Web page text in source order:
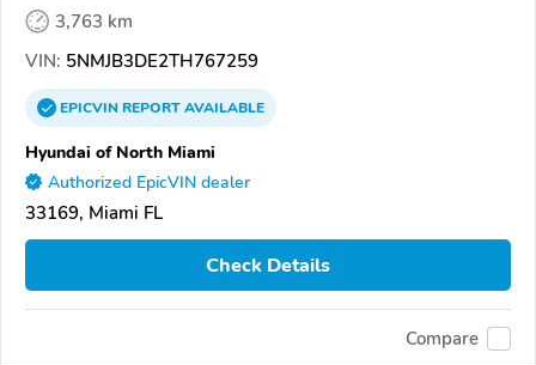
3,763 km
VIN: 5NMJB3DE2TH767259
EPICVINREPORTAVAILABLE
Hyundai of North Miami
Authorized EpicVIN dealer
33169, Miami FL
Check Details
Compare